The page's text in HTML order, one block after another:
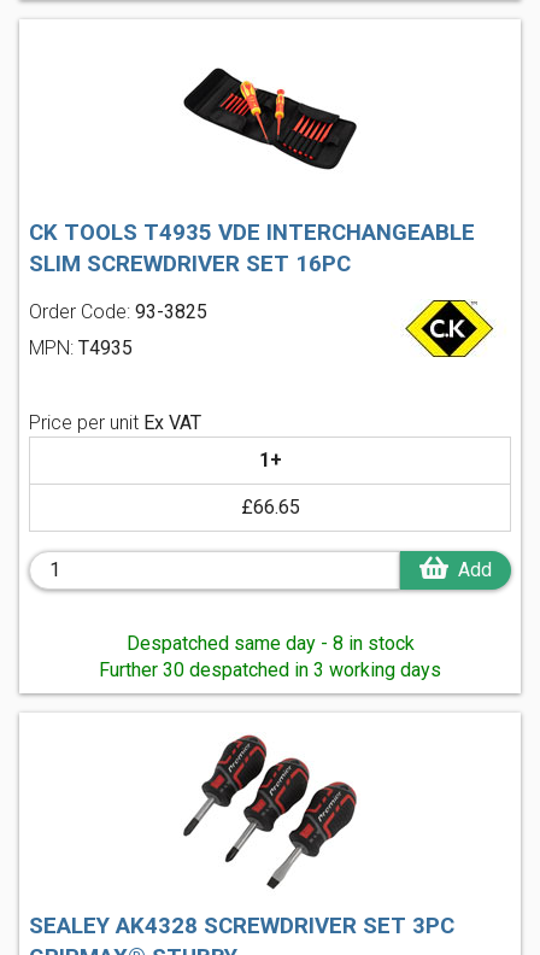
CK TOOLS T4935 VDE INTERCHANGEABLE
SLIM SCREWDRIVER SET 16PC
Order Code: 93-3825
MPN: T4935
Price per unit Ex VAT
1+
£66.65
Add
Despatched same day - 8 in stock
Further 30 despatched in 3 working days
SEALEY AK4328 SCREWDRIVER SET 3PC